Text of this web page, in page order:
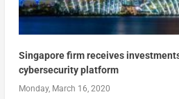
Singapore firm receives
cybersecurity platform
Monday, March 16, 2020